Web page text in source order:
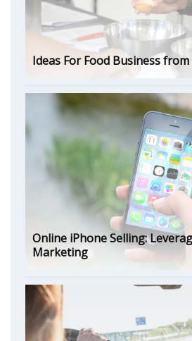
Ideas For Food Business
Online iPhone Selling:
Marketing